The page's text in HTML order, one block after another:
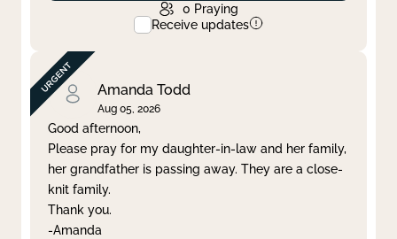
0 Praying
Receive updates
Amanda Todd
Aug 05, 2026
Good afternoon,
Please pray for my daughter-in-law and her family,
her grandfather is passing away. They are a close-
knit family.
Thank you.
-Amanda